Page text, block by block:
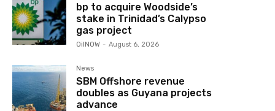
bp to acquire Woodside’s
stake in Trinidad’s Calypso
gas project
OilNOW - August 6, 2026
News
SBM Offshore revenue
doubles as Guyana projects
advance